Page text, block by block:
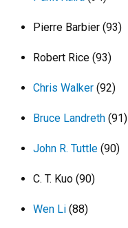
Pierre Barbier (93)
Robert Rice (93)
Chris Walker (92)
Bruce Landreth (91)
John R. Tuttle (90)
C. T. Kuo (90)
Wen Li (88)